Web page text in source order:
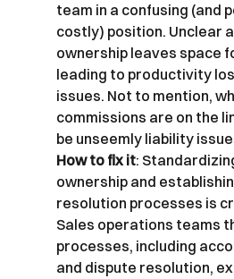
team in a confusing (and
costly) position. Unclear
ownership leaves space
leading to productivity
issues. Not to mention,
commissions are on the
be unseemly liability
How to fix it:
ownership and
resolution processes is
Sales operations teams
processes, including
and dispute resolution,